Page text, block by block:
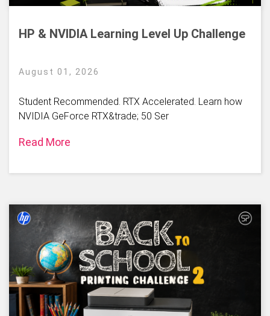
HP & NVIDIA Learning Level Up Challenge
August 01, 2026
Student Recommended. RTX Accelerated. Learn how
NVIDIA GeForce RTX&trade; 50 Ser
Read More